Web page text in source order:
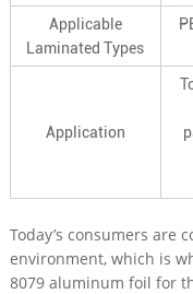
Applicable
Laminated Types
Application
Today’s consumers are
environment, which is
8079 aluminum foil for